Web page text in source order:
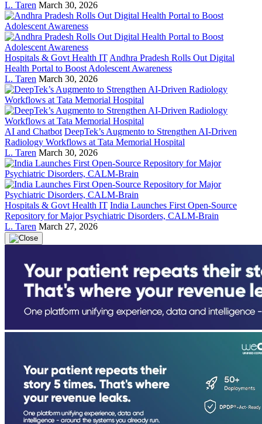
L. Taren March 30, 2026
Hospitals & Govt Health IT Andhra Pradesh Rolls Out Digital
Health Portal to Boost Adolescent Awareness
L. Taren March 30, 2026
AI and Chatbot DeepTek’s Augmento to Strengthen AI-Driven
Radiology Workflows at Tata Memorial Hospital
L. Taren March 30, 2026
Hospitals & Govt Health IT India Launches First Open-Source
Repository for Major Psychiatric Disorders, CALM-Brain
L. Taren March 27, 2026